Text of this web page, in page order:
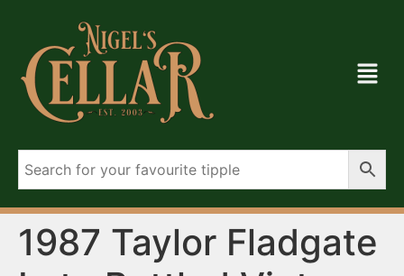
1987 Taylor Fladgate